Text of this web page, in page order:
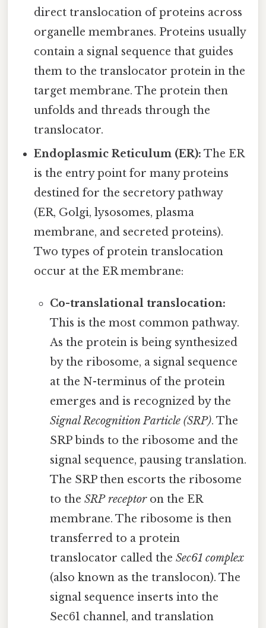
direct translocation of proteins across
organelle membranes. Proteins usually
contain a signal sequence that guides
them to the translocator protein in the
target membrane. The protein then
unfolds and threads through the
translocator.
Endoplasmic Reticulum (ER): The ER
is the entry point for many proteins
destined for the secretory pathway
(ER, Golgi, lysosomes, plasma
membrane, and secreted proteins).
Two types of protein translocation
occur at the ER membrane:
Co-translational translocation:
This is the most common pathway.
As the protein is being synthesized
by the ribosome, a signal sequence
at the N-terminus of the protein
emerges and is recognized by the
Signal Recognition Particle (SRP). The
SRP binds to the ribosome and the
signal sequence, pausing translation.
The SRP then escorts the ribosome
to the SRP receptoron the ER
membrane. The ribosome is then
transferred to a protein
translocator called the Sec61 complex
(also known as the translocon). The
signal sequence inserts into the
Sec61 channel, and translation